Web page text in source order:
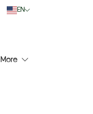
EN
More